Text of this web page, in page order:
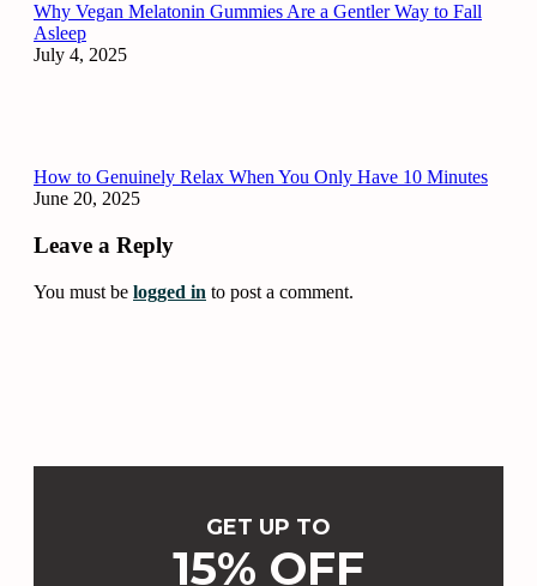
Why Vegan Melatonin Gummies Are a Gentler Way to Fall
Asleep
July 4, 2025
How to Genuinely Relax When You Only Have 10 Minutes
June 20, 2025
Leave a Reply
You must be logged in to post a comment.
GET UP TO
15% OFF